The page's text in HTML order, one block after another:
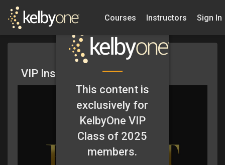
Courses Instructors Sign In
VIP Insider Podcast Ep. 13
This content is
exclusively for
KelbyOne VIP
Class of 2025
members.